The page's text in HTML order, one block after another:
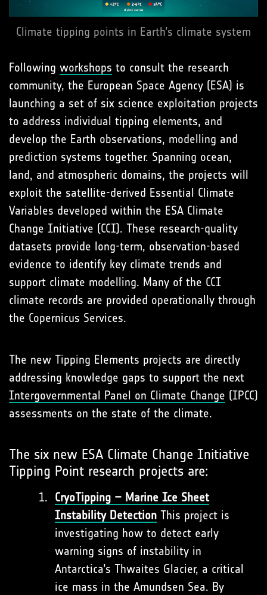
Climate tipping points in Earth’s climate system
Following workshops to consult the research
community, the European Space Agency (ESA) is
launching a set of six science exploitation projects
to address individual tipping elements, and
develop the Earth observations, modelling and
prediction systems together. Spanning ocean,
land, and atmospheric domains, the projects will
exploit the satellite-derived Essential Climate
Variables developed within the ESA Climate
Change Initiative (CCI). These research-quality
datasets provide long-term, observation-based
evidence to identify key climate trends and
support climate modelling. Many of the CCI
climate records are provided operationally through
the Copernicus Services.
The new Tipping Elements projects are directly
addressing knowledge gaps to support the next
Intergovernmental Panel on Climate Change (IPCC)
assessments on the state of the climate.
The six new ESA Climate Change Initiative
Tipping Point research projects are:
CryoTipping – Marine Ice Sheet
Instability Detection This project is
investigating how to detect early
warning signs of instability in
Antarctica’s Thwaites Glacier, a critical
ice mass in the Amundsen Sea. By